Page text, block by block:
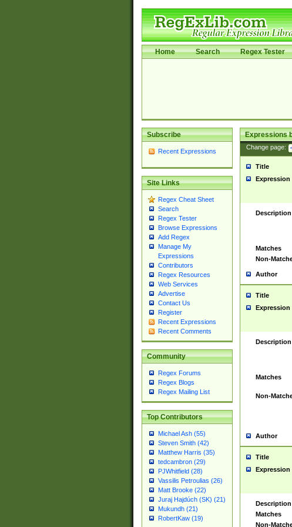
Home Search Regex Tester
Subscribe
Recent Expressions
Site Links
Regex Cheat Sheet
Search
Regex Tester
Browse Expressions
Add Regex
Manage My
Expressions
Contributors
Regex Resources
Web Services
Advertise
Contact Us
Register
Recent Expressions
Recent Comments
Community
Regex Forums
Regex Blogs
Regex Mailing List
Top Contributors
Michael Ash (55)
Steven Smith (42)
Matthew Harris (35)
tedcambron (29)
PJWhitfield (28)
Vassilis Petroulias (26)
Matt Brooke (22)
Juraj Hajdúch (SK) (21)
Mukundh (21)
RobertKaw (19)
Expressions
Change page:
Title
Expression
Description
Matches
Non-
Author
Title
Expression
Description
Matches
Non-
Author
Title
Expression
Description
Matches
Non-